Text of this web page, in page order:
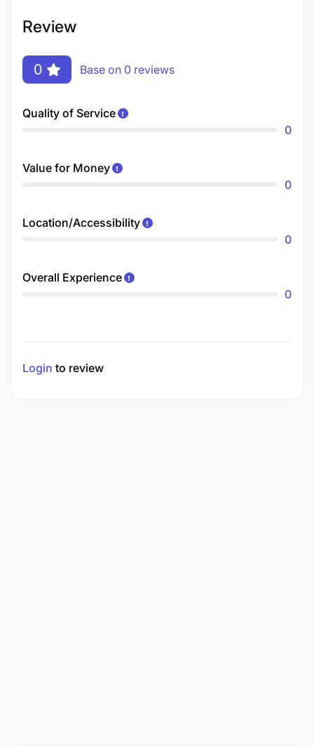
Review
0 Base on 0 reviews
Quality of Service
0
Value for Money
0
Location/Accessibility
0
Overall Experience
0
Login to review